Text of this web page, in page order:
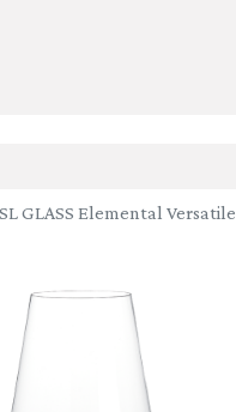
GLASS Elemental Versatile